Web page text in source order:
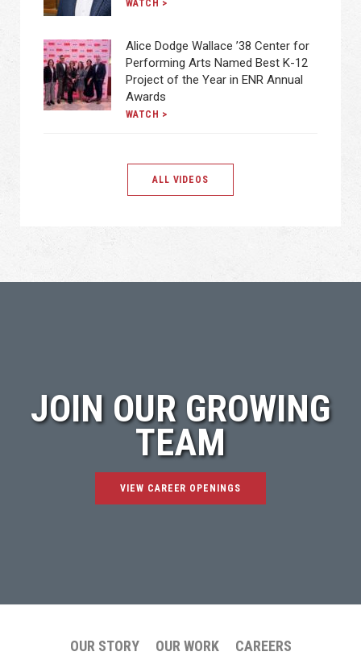
WATCH >
Alice Dodge Wallace ’38 Center for
Performing Arts Named Best K-12
Project of the Year in ENR Annual
Awards
WATCH >
ALL VIDEOS
JOIN OUR GROWING
TEAM
VIEW CAREER OPENINGS
OUR STORY OUR WORK CAREERS